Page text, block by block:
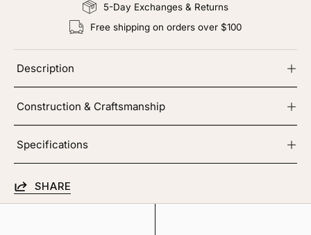
5-Day Exchanges & Returns
Free shipping on orders over $100
Description
Construction & Craftsmanship
Specifications
SHARE